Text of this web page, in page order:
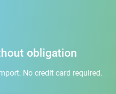
obligation
No credit card required.